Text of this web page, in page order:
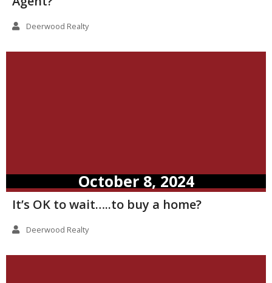
Deerwood Realty
October 8, 2024
It’s OK to wait…..to buy a home?
Deerwood Realty